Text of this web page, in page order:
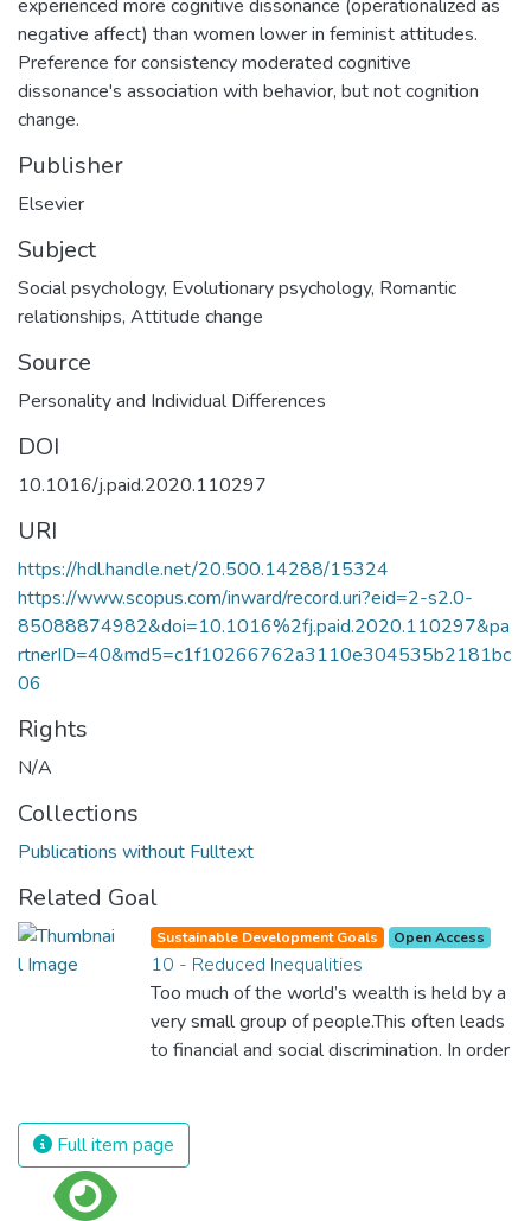
experienced more cognitive dissonance (operationalized as
negative affect) than women lower in feminist attitudes.
Preference for consistency moderated cognitive
dissonance's association with behavior, but not cognition
change.
Publisher
Elsevier
Subject
Social psychology, Evolutionary psychology, Romantic
relationships, Attitude change
Source
Personality and Individual Differences
DOI
10.1016/j.paid.2020.110297
URI
https://hdl.handle.net/20.500.14288/15324
https://www.scopus.com/inward/record.uri?eid=2-s2.0-
85088874982&doi=10.1016%2fj.paid.2020.110297&pa
rtnerID=40&md5=c1f10266762a3110e304535b2181bc
06
Rights
N/A
Collections
Publications without Fulltext
Related Goal
Sustainable Development Goals Open Access
10 - Reduced Inequalities
Too much of the world’s wealth is held by a
very small group of people.This often leads
to financial and social discrimination. In order
regardless of gender, race, religious beliefs
or economic status. When every individual is
Full item page